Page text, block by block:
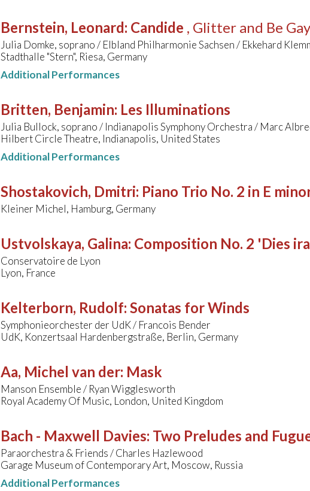
Bernstein, Leonard: Candide , Glitter and Be Gay
Julia Domke, soprano / Elbland Philharmonie Sachsen / Ekkehard
Stadthalle "Stern", Riesa, Germany
Additional Performances
Britten, Benjamin: Les Illuminations
Julia Bullock, soprano / Indianapolis Symphony Orchestra / Marc
Hilbert Circle Theatre, Indianapolis, United States
Additional Performances
Shostakovich, Dmitri: Piano Trio No. 2 in E
Kleiner Michel, Hamburg, Germany
Ustvolskaya, Galina: Composition No. 2 'Dies
Conservatoire de Lyon
Lyon, France
Kelterborn, Rudolf: Sonatas for Winds
Symphonieorchester der UdK / Francois Bender
UdK, Konzertsaal Hardenbergstraße, Berlin, Germany
Aa, Michel van der: Mask
Manson Ensemble / Ryan Wigglesworth
Royal Academy Of Music, London, United Kingdom
Bach - Maxwell Davies: Two Preludes and
Paraorchestra & Friends / Charles Hazlewood
Garage Museum of Contemporary Art, Moscow, Russia
Additional Performances